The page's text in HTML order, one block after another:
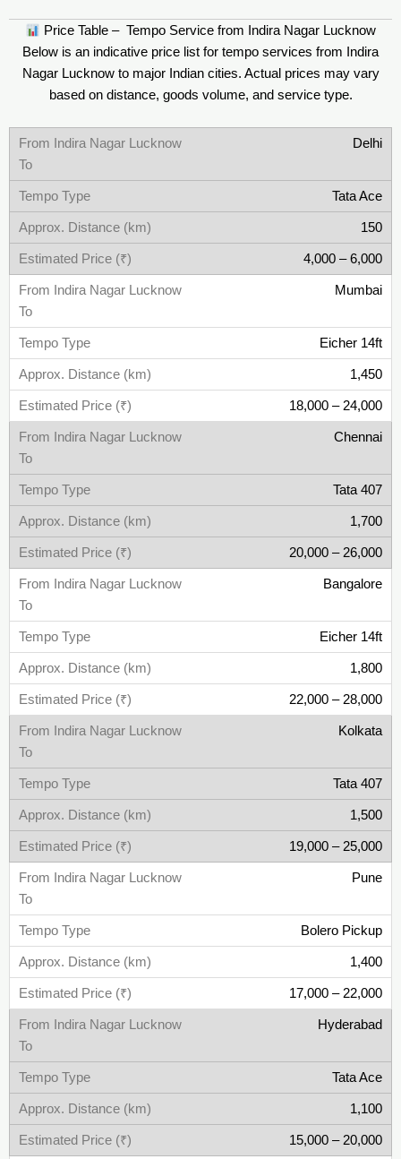
Price Table – Tempo Service from Indira Nagar Lucknow
Below is an indicative price list for tempo services from Indira
Nagar Lucknow to major Indian cities. Actual prices may vary
based on distance, goods volume, and service type.
Delhi
Tata Ace
150
4,000 – 6,000
Mumbai
Eicher 14ft
1,450
18,000 – 24,000
Chennai
Tata 407
1,700
20,000 – 26,000
Bangalore
Eicher 14ft
1,800
22,000 – 28,000
Kolkata
Tata 407
1,500
19,000 – 25,000
Pune
Bolero Pickup
1,400
17,000 – 22,000
Hyderabad
Tata Ace
1,100
15,000 – 20,000